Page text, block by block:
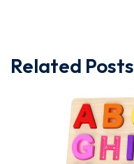
Related Posts